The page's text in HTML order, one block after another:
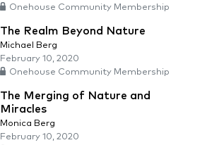
Onehouse Community Membership
The Realm Beyond Nature
Michael Berg
February 10, 2020
Onehouse Community Membership
The Merging of Nature and
Miracles
Monica Berg
February 10, 2020